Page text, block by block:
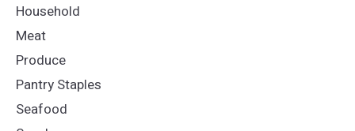
Household
Meat
Produce
Pantry Staples
Seafood